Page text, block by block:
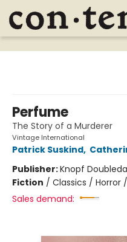
Content Bookstore
Perfume
The Story of a Murderer
Vintage International
Patrick Suskind,
Publisher:Knopf
Fiction / Classics / Horror
Sales demand: